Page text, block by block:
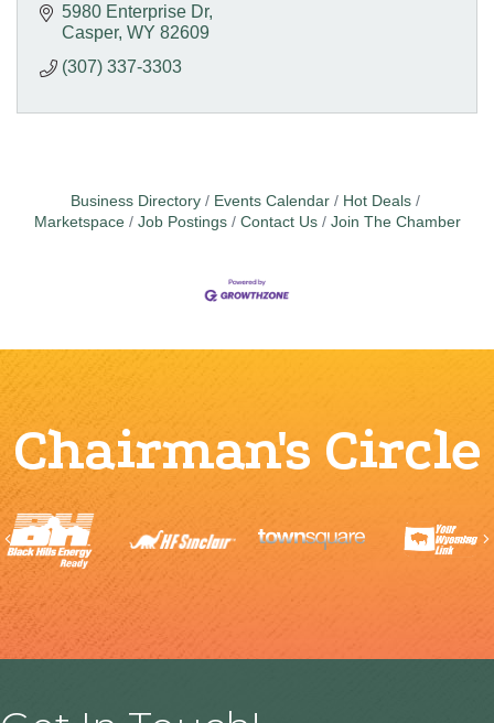
5980 Enterprise Dr
Casper WY 82609
(307) 337-3303
Business Directory Events Calendar
Hot Deals
Marketspace
Job Postings Contact Us Join The Chamber
Chairman's Circle
Previous